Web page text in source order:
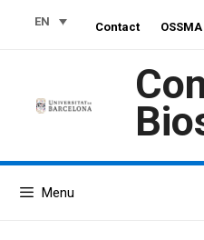
EN Contact OSSMA
Menu